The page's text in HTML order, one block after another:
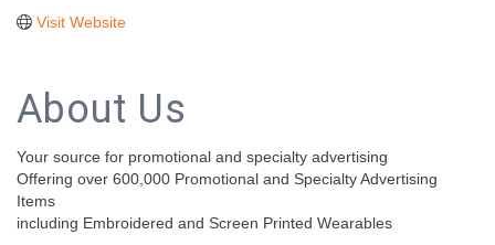
Visit Website
About Us
Your source for promotional and specialty advertising
Offering over 600,000 Promotional and Specialty Advertising
Items
including Embroidered and Screen Printed Wearables